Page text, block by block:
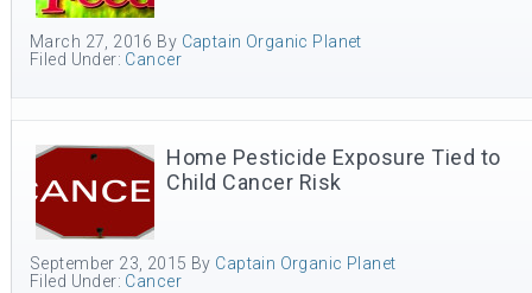
March 27, 2016 By Captain Organic Planet
Filed Under: Cancer
Home Pesticide Exposure Tied to
Child Cancer Risk
September 23, 2015 By Captain Organic Planet
Filed Under: Cancer